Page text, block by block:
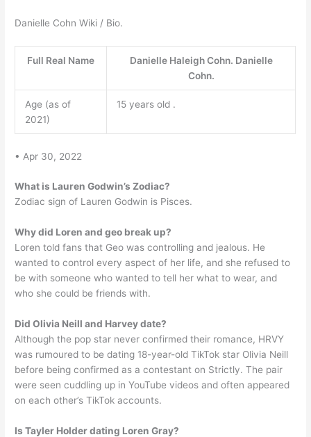
Danielle Cohn Wiki / Bio.
Full Real Name
Danielle Haleigh Cohn. Danielle
Cohn.
Age (as of
2021)
15 years old .
• Apr 30, 2022
What is Lauren Godwin’s Zodiac?
Zodiac sign of Lauren Godwin is Pisces.
Why did Loren and geo break up?
Loren told fans that Geo was controlling and jealous. He
wanted to control every aspect of her life, and she refused to
be with someone who wanted to tell her what to wear, and
who she could be friends with.
Did Olivia Neill and Harvey date?
Although the pop star never confirmed their romance, HRVY
was rumoured to be dating 18-year-old TikTok star Olivia Neill
before being confirmed as a contestant on Strictly. The pair
were seen cuddling up in YouTube videos and often appeared
on each other’s TikTok accounts.
Is Tayler Holder dating Loren Gray?